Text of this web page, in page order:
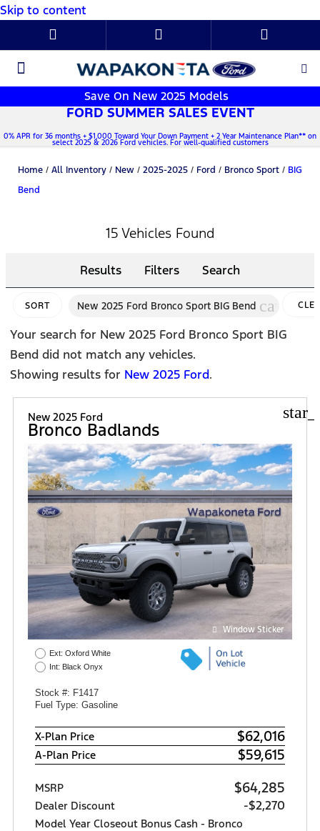
Skip to content
Save On New 2025 Models
FORD SUMMER SALES EVENT
0% APR for 36 months + $1,000 Toward Your Down Payment + 2 Year Maintenance Plan** on
select 2025 & 2026 Ford vehicles. For well-qualified customers
Home / All Inventory / New / 2025-2025 / Ford / Bronco Sport / BIG
Bend
15 Vehicles Found
Results Filters Search
SORT New 2025 Ford Bronco Sport BIG Bend cancel
Your search for New 2025 Ford Bronco Sport BIG
Bend did not match any vehicles.
Showing results for New 2025 Ford.
New 2025 Ford
Bronco Badlands
Window Sticker
Ext: Oxford White
Int: Black Onyx
Stock #: F1417
Fuel Type: Gasoline
X-Plan Price $62,016
A-Plan Price $59,615
MSRP $64,285
Dealer Discount -$2,270
Model Year Closeout Bonus Cash - Bronco